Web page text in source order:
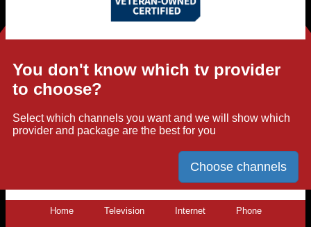
You don't know which tv provider
to choose?
Select which channels you want and we will show which
provider and package are the best for you
Choose channels
Home Television Internet Phone